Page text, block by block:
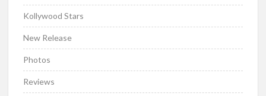
Kollywood Stars
New Release
Photos
Reviews